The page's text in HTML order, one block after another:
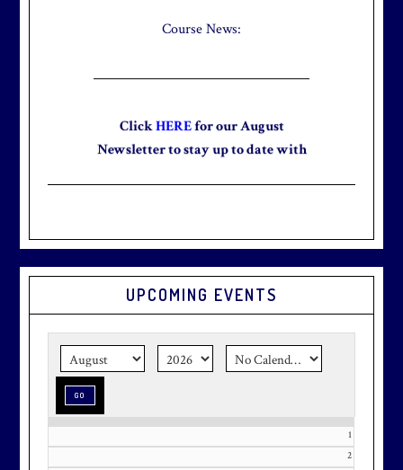
Course News:
Click HEREfor our August
Newsletter to stay up to date with
this August!
Graduation seasonis just around
the corner.Make graduation
season stress-free and truly
memorable with a setting that’s as
UPCOMING EVENTS
1
2